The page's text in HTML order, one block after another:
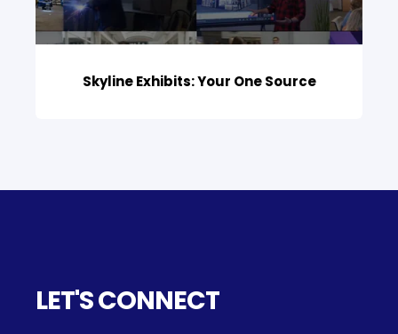
Skyline Exhibits: Your One Source
LET'S CONNECT